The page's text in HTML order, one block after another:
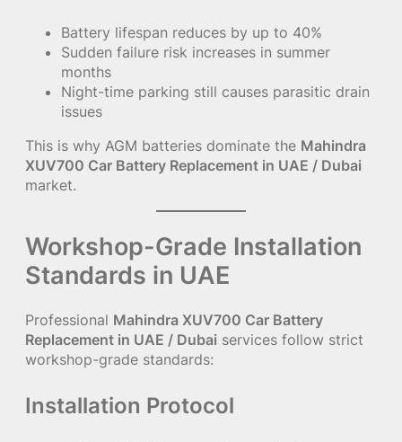
Battery lifespan reduces by up to 40%
Sudden failure risk increases in summer
months
Night-time parking still causes parasitic drain
issues
This is why AGM batteries dominate the Mahindra
XUV700 Car Battery Replacement in UAE / Dubai
market.
Workshop-Grade Installation
Standards in UAE
Professional Mahindra XUV700 Car Battery
Replacement in UAE / Dubai services follow strict
workshop-grade standards:
Installation Protocol